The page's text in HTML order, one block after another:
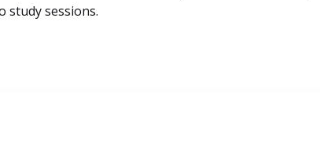
study sessions.